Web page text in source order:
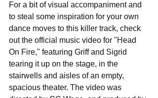
For a bit of visual accompaniment and
to steal some inspiration for your own
dance moves to this killer track, check
out the official music video for "Head
On Fire," featuring Griff and Sigrid
tearing it up on the stage, in the
stairwells and aisles of an empty,
spacious theater. The video was